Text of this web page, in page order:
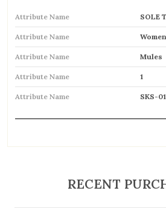
Attribute Name SOLE
Attribute Name Women
Attribute Name Mules
Attribute Name 1
Attribute Name SKS-
effortless slip-on
RECENT